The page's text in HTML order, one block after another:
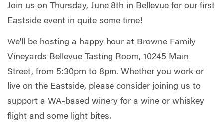
Join us on Thursday, June 8th in Bellevue for our first
Eastside event in quite some time!
We'll be hosting a happy hour at Browne Family
Vineyards Bellevue Tasting Room, 10245 Main
Street, from 5:30pm to 8pm. Whether you work or
live on the Eastside, please consider joining us to
support a WA-based winery for a wine or whiskey
flight and some light bites.